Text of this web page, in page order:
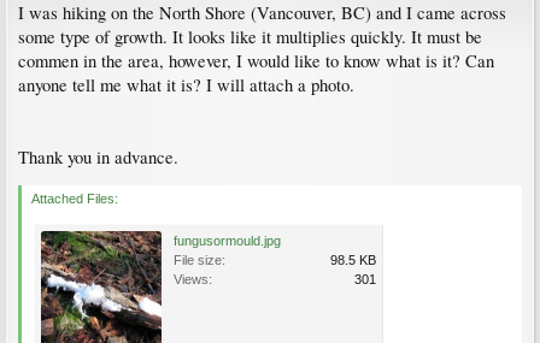
I was hiking on the North Shore (Vancouver, BC) and I came across
some type of growth. It looks like it multiplies quickly. It must be
commen in the area, however, I would like to know what is it? Can
anyone tell me what it is? I will attach a photo.
Thank you in advance.
Attached Files:
fungusormould.jpg
File size:
98.5 KB
Views:
301